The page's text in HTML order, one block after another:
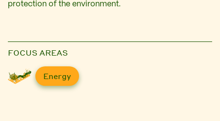
protection of the environment.
FOCUS AREAS
Energy